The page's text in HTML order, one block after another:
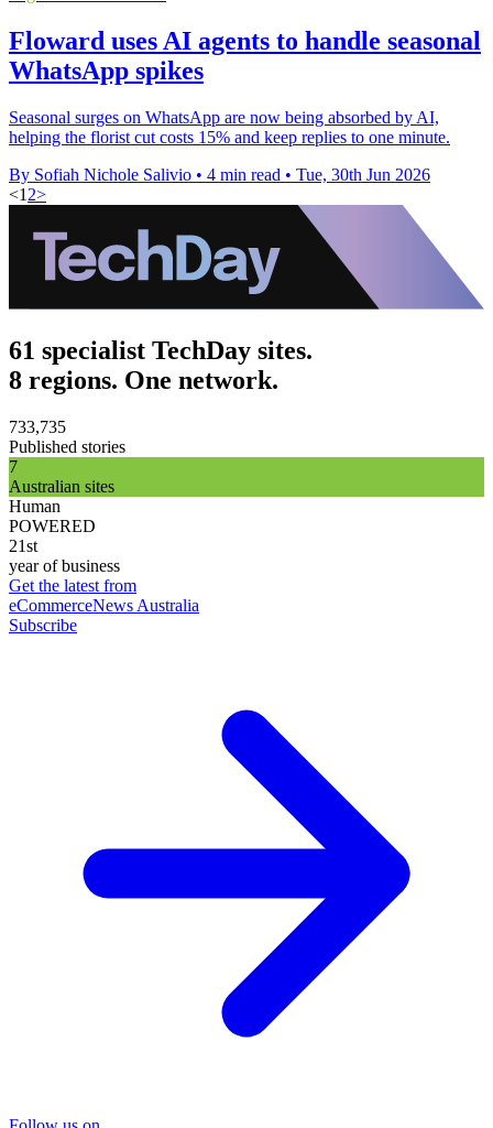
Floward uses AI agents to handle seasonal
WhatsApp spikes
Seasonal surges on WhatsApp are now being absorbed by AI,
helping the florist cut costs 15% and keep replies to one minute.
By Sofiah Nichole Salivio • 4 min read • Tue, 30th Jun 2026
<1 2>
61 specialist TechDay sites.
8 regions. One network.
733,735
Published stories
7
Australian sites
Human
POWERED
21st
year of business
Get the latest from
eCommerceNews Australia
Subscribe